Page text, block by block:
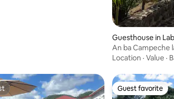
Guesthouse in
An ba Campeche
Location · Value ·
Guest favorite
Guest favorite